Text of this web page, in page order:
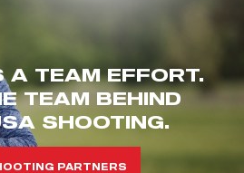
A TEAM EFFORT.
TEAM BEHIND
SHOOTING.
PARTNERS